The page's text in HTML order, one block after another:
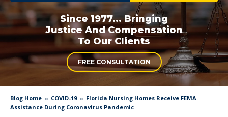
Since 1977... Bringing
Justice AndCompensation
To Our Clients
FREE CONSULTATION
Blog Home COVID-19
Florida Nursing Homes Receive FEMA
Assistance During Coronavirus Pandemic